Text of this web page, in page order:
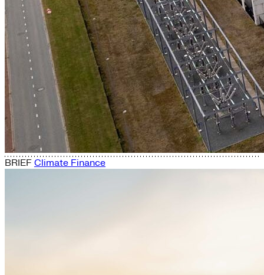
BRIEF Climate Finance